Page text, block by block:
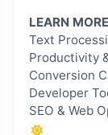
LEARN MORE
Text
Productivity
Conversion
Developer
SEO & Web